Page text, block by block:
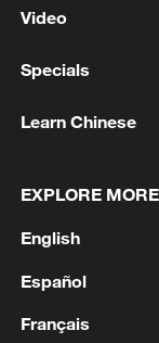
BANK
REPORTS
Video
Specials
Learn Chinese
EXPLORE MORE
English
Español
Français